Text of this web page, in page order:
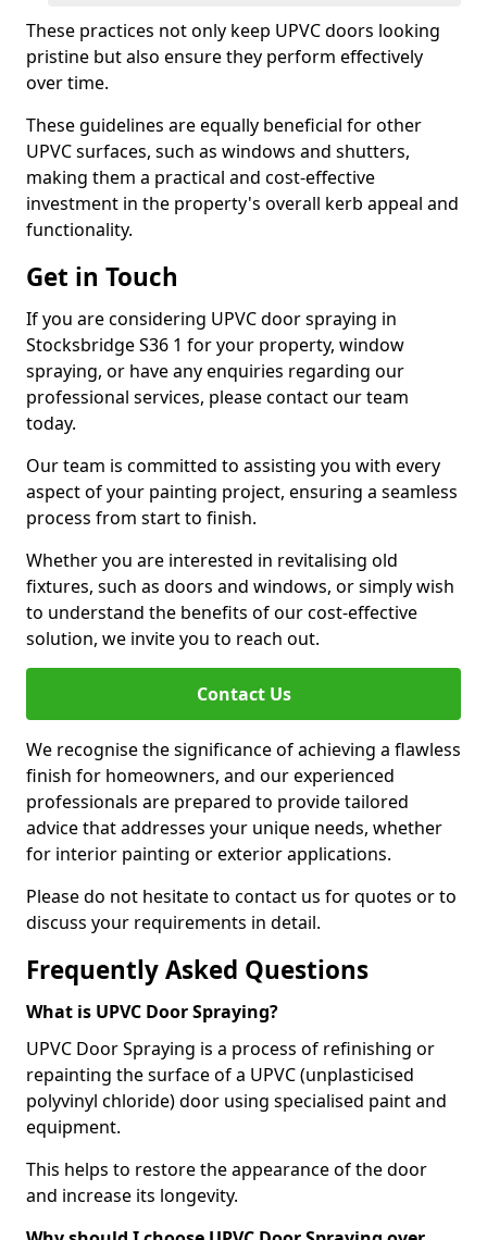
These practices not only keep UPVC doors looking
pristine but also ensure they perform effectively
over time.
These guidelines are equally beneficial for other
UPVC surfaces, such as windows and shutters,
making them a practical and cost-effective
investment in the property's overall kerb appeal and
functionality.
Get in Touch
If you are considering UPVC door spraying in
Stocksbridge S36 1 for your property, window
spraying, or have any enquiries regarding our
professional services, please contact our team
today.
Our team is committed to assisting you with every
aspect of your painting project, ensuring a seamless
process from start to finish.
Whether you are interested in revitalising old
fixtures, such as doors and windows, or simply wish
to understand the benefits of our cost-effective
solution, we invite you to reach out.
Contact Us
We recognise the significance of achieving a flawless
finish for homeowners, and our experienced
professionals are prepared to provide tailored
advice that addresses your unique needs, whether
for interior painting or exterior applications.
Please do not hesitate to contact us for quotes or to
discuss your requirements in detail.
Frequently Asked Questions
What is UPVC Door Spraying?
UPVC Door Spraying is a process of refinishing or
repainting the surface of a UPVC (unplasticised
polyvinyl chloride) door using specialised paint and
equipment.
This helps to restore the appearance of the door
and increase its longevity.